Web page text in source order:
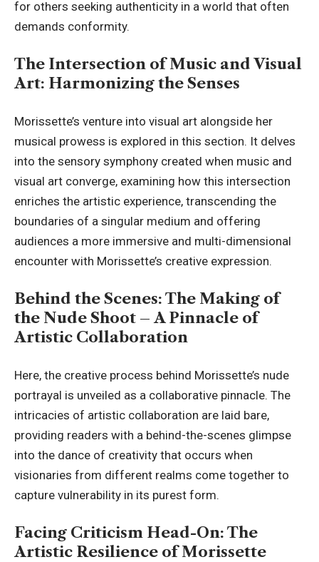
for others seeking authenticity in a world that often
demands conformity.
The Intersection of Music and Visual
Art: Harmonizing the Senses
Morissette’s venture into visual art alongside her
musical prowess is explored in this section. It delves
into the sensory symphony created when music and
visual art converge, examining how this intersection
enriches the artistic experience, transcending the
boundaries of a singular medium and offering
audiences a more immersive and multi-dimensional
encounter with Morissette’s creative expression.
Behind the Scenes: The Making of
the Nude Shoot – A Pinnacle of
Artistic Collaboration
Here, the creative process behind Morissette’s nude
portrayal is unveiled as a collaborative pinnacle. The
intricacies of artistic collaboration are laid bare,
providing readers with a behind-the-scenes glimpse
into the dance of creativity that occurs when
visionaries from different realms come together to
capture vulnerability in its purest form.
Facing Criticism Head-On: The
Artistic Resilience of Morissette